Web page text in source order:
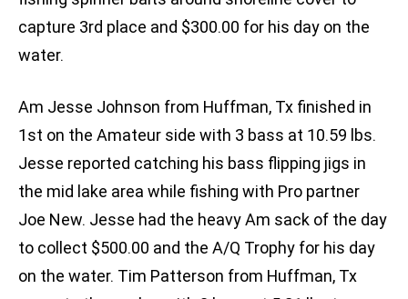
capture 3rd place and $300.00 for his day on the
water.
Am Jesse Johnson from Huffman, Tx finished in
1st on the Amateur side with 3 bass at 10.59 lbs.
Jesse reported catching his bass flipping jigs in
the mid lake area while fishing with Pro partner
Joe New. Jesse had the heavy Am sack of the day
to collect $500.00 and the A/Q Trophy for his day
on the water. Tim Patterson from Huffman, Tx